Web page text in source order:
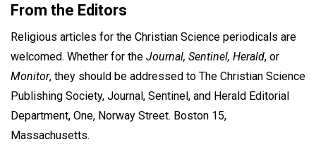
From the Editors
Religious articles for the Christian Science periodicals are
welcomed. Whether for the Journal, Sentinel, Herald, or
Monitor, they should be addressed to The Christian Science
Publishing Society, Journal, Sentinel, and Herald Editorial
Department, One, Norway Street. Boston 15,
Massachusetts.